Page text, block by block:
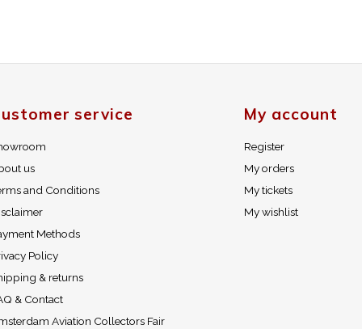
service
us
and Conditions
Methods
Policy
& returns
& Contact
Aviation Collectors Fair
My account
Register
My orders
My tickets
My wishlist